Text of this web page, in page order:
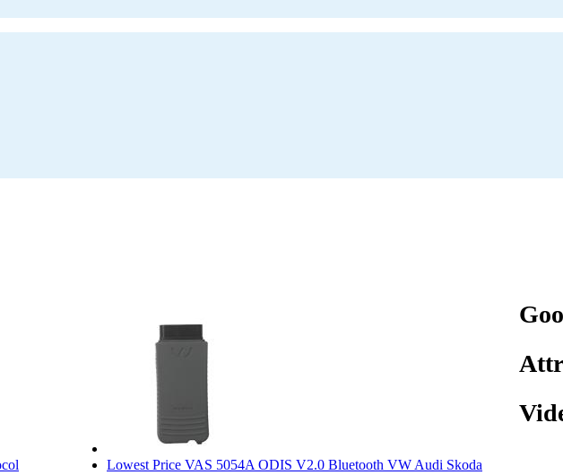
Lowest Price VAS 5054A ODIS V2.0 Bluetooth VW Audi Skoda